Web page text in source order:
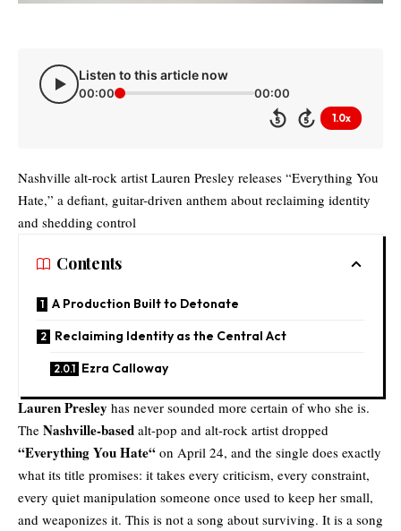
Listen to this article now
00:00 00:00
5 5 1.0x
Nashville alt-rock artist Lauren Presley releases “Everything You
Hate,” a defiant, guitar-driven anthem about reclaiming identity
and shedding control
Contents
A Production Built to Detonate
Reclaiming Identity as the Central Act
Ezra Calloway
Lauren Presley has never sounded more certain of who she is.
The Nashville-based alt-pop and alt-rock artist dropped
“Everything You Hate“ on April 24, and the single does exactly
what its title promises: it takes every criticism, every constraint,
every quiet manipulation someone once used to keep her small,
and weaponizes it. This is not a song about surviving. It is a song